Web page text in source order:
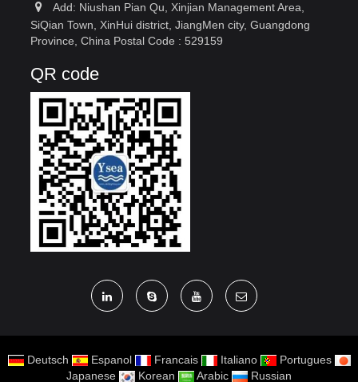
Add: Niushan Pian Qu, Xinjian Management Area,
SiQian Town, XinHui district, JiangMen city, Guangdong
Province, China Postal Code : 529159
QR code
Deutsch Espanol Francais Italiano
Portugues
Japanese
Korean Arabic Russian